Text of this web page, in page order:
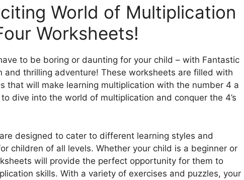
World of Multiplication
Worksheets!
to be boring or daunting for your child – with Fantastic
and thrilling adventure! These worksheets are filled with
that will make learning multiplication with the number 4 a
dive into the world of multiplication and conquer the 4’s
designed to cater to different learning styles and
children of all levels. Whether your child is a beginner or
will provide the perfect opportunity for them to
skills. With a variety of exercises and puzzles, your